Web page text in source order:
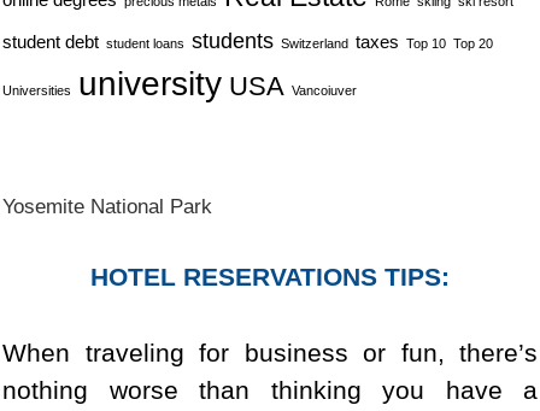
student debt student loans students Switzerland taxes Top 10 Top 20
Universities university USA Vancoiuver
Yosemite National Park
HOTEL RESERVATIONS TIPS:
When traveling for business or fun, there’s
nothing worse than thinking you have a